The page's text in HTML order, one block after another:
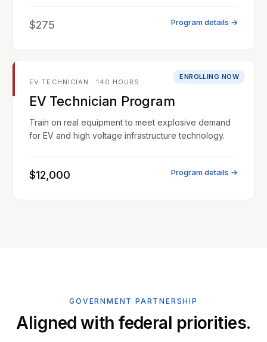
$275 Program details →
ENROLLING NOW
EV TECHNICIAN · 140 HOURS
EV Technician Program
Train on real equipment to meet explosive demand
for EV and high voltage infrastructure technology.
$12,000 Program details →
GOVERNMENT PARTNERSHIP
Aligned with federal priorities.